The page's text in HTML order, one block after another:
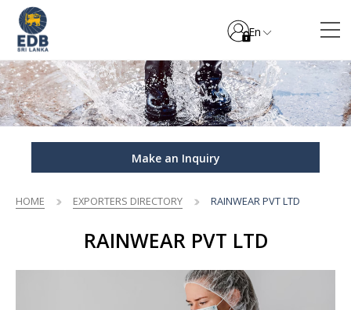
En
Make an Inquiry
HOME EXPORTERS DIRECTORY RAINWEAR PVT LTD
RAINWEAR PVT LTD